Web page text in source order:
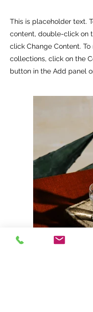
This is placeholder text.
content, double-click on
click Change Content.
collections, click on the
button in the Add panel